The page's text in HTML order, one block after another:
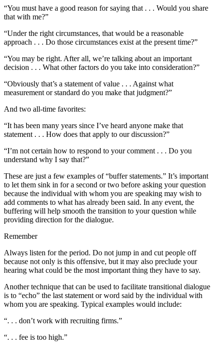
“You must have a good reason for saying that . . . Would you share
that with me?”
“Under the right circumstances, that would be a reasonable
approach . . . Do those circumstances exist at the present time?”
“You may be right. After all, we’re talking about an important
decision . . . What other factors do you take into consideration?”
“Obviously that’s a statement of value . . . Against what
measurement or standard do you make that judgment?”
And two all-time favorites:
“It has been many years since I’ve heard anyone make that
statement . . . How does that apply to our discussion?”
“I’m not certain how to respond to your comment . . . Do you
understand why I say that?”
These are just a few examples of “buffer statements.” It’s important
to let them sink in for a second or two before asking your question
because the individual with whom you are speaking may wish to
add comments to what has already been said. In any event, the
buffering will help smooth the transition to your question while
providing direction for the dialogue.
Remember
Always listen for the period. Do not jump in and cut people off
because not only is this offensive, but it may also preclude your
hearing what could be the most important thing they have to say.
Another technique that can be used to facilitate transitional dialogue
is to “echo” the last statement or word said by the individual with
whom you are speaking. Typical examples would include:
“. . . don’t work with recruiting firms.”
“. . . fee is too high.”